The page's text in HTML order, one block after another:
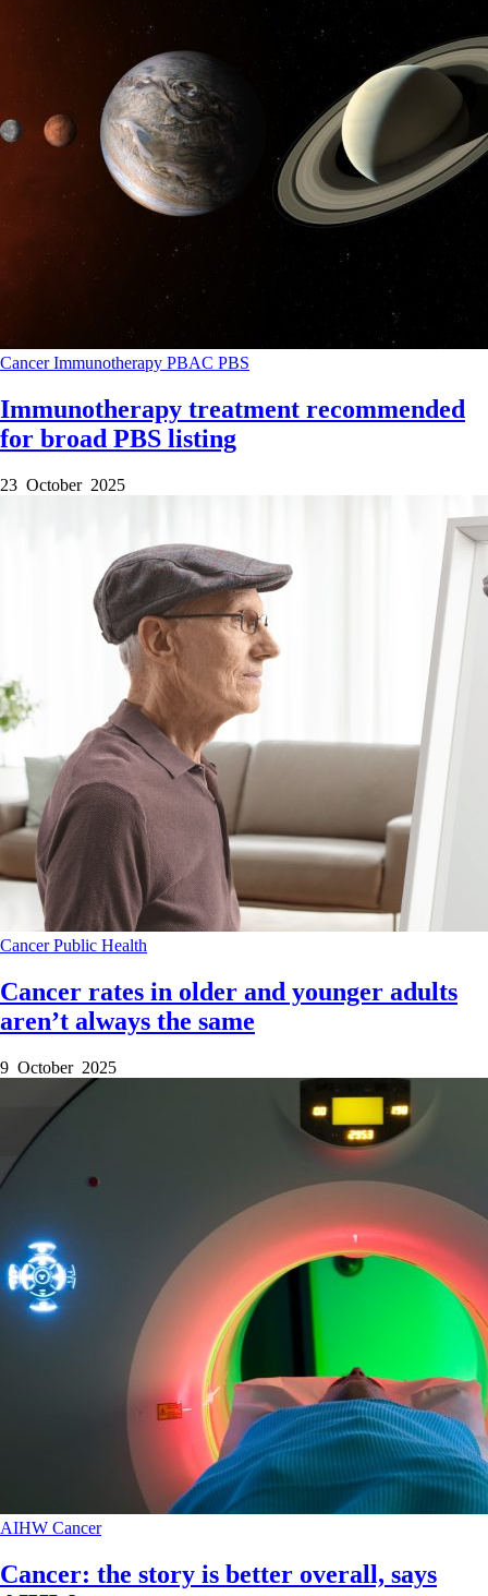
CancerImmunotherapy PBAC PBS
Immunotherapy treatment recommended
for broad PBS listing
23 October 2025
CancerPublic Health
Cancer rates in older and younger adults
aren’t always the same
9 October 2025
AIHW Cancer
Cancer: the story is better overall, says